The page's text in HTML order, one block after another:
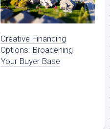
Creative Financing
Options: Broadening
Your Buyer Base